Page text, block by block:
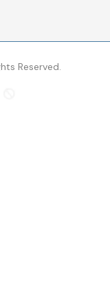
Reserved.